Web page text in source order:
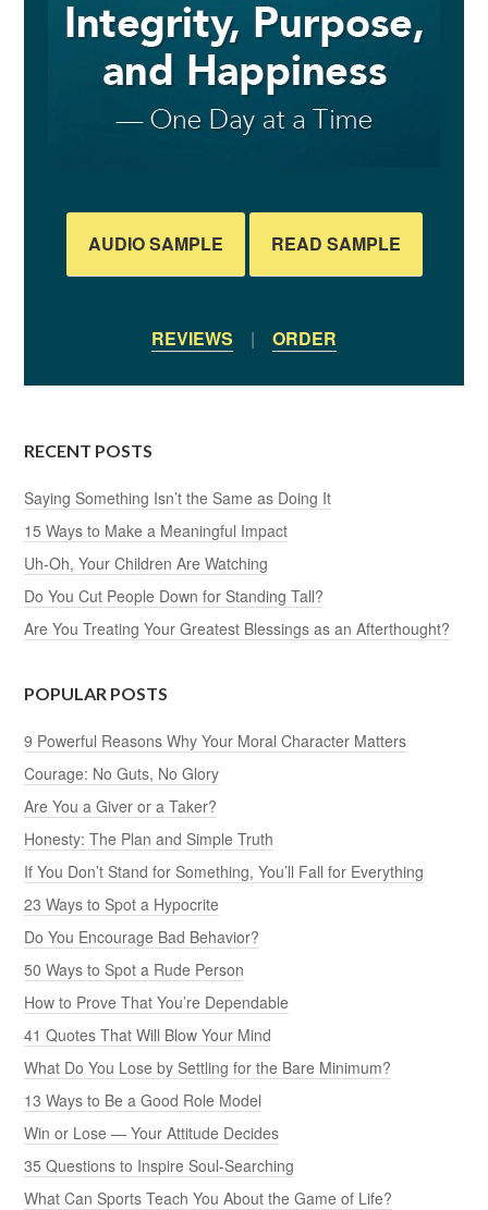
AUDIO SAMPLE READ SAMPLE
REVIEWS | ORDER
RECENT POSTS
Saying Something Isn’t the Same as Doing It
15 Ways to Make a Meaningful Impact
Uh-Oh, Your Children Are Watching
Do You Cut People Down for Standing Tall?
Are You Treating Your Greatest Blessings as an Afterthought?
POPULAR POSTS
9 Powerful Reasons Why Your Moral Character Matters
Courage: No Guts, No Glory
Are You a Giver or a Taker?
Honesty: The Plan and Simple Truth
If You Don’t Stand for Something, You’ll Fall for Everything
23 Ways to Spot a Hypocrite
Do You Encourage Bad Behavior?
50 Ways to Spot a Rude Person
How to Prove That You’re Dependable
41 Quotes That Will Blow Your Mind
What Do You Lose by Settling for the Bare Minimum?
13 Ways to Be a Good Role Model
Win or Lose — Your Attitude Decides
35 Questions to Inspire Soul-Searching
What Can Sports Teach You About the Game of Life?